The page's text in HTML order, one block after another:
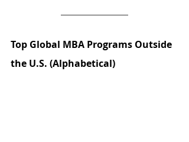
Top Global MBA Programs Outside
the U.S. (Alphabetical)